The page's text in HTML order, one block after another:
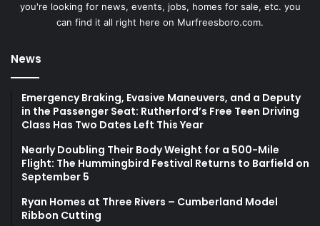
you're looking for news, events, jobs, homes for sale, etc. you
can find it all right here on Murfreesboro.com.
News
Emergency Braking, Evasive Maneuvers, and a Deputy
in the Passenger Seat: Rutherford’s Free Teen Driving
Class Has Two Dates Left This Year
Nearly Doubling Their Body Weight for a 500-Mile
Flight: The Hummingbird Festival Returns to Barfield on
September 5
Ryan Homes at Three Rivers – Cumberland Model
Ribbon Cutting